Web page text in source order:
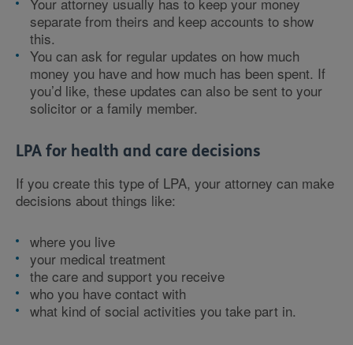
separate from theirs and keep accounts to show
this.
You can ask for regular updates on how much
money you have and how much has been spent. If
you’d like, these updates can also be sent to your
solicitor or a family member.
LPA for health and care decisions
If you create this type of LPA, your attorney can make
decisions about things like:
where you live
your medical treatment
the care and support you receive
who you have contact with
what kind of social activities you take part in.